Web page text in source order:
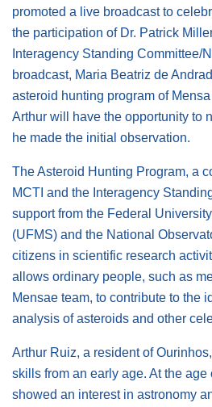
promoted a live broadcast to
the participation of Dr. Patrick
Interagency Standing Committee/
broadcast, Maria Beatriz de
asteroid hunting program of
Arthur will have the opportunity to
he made the initial observation.
The Asteroid Hunting Program, a
MCTI and the Interagency
support from the Federal
(UFMS) and the National
citizens in scientific research
allows ordinary people, such as
Mensae team, to contribute to the
analysis of asteroids and other
Arthur Ruiz, a resident of
skills from an early age. At the age
showed an interest in astronomy